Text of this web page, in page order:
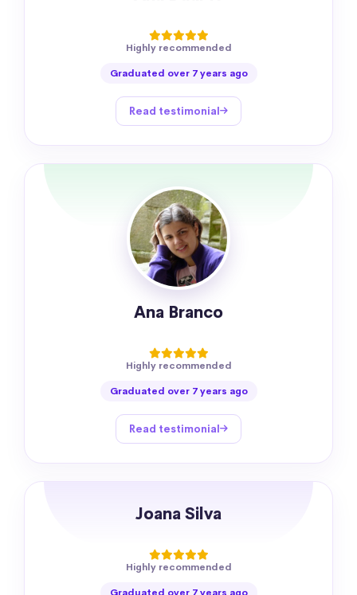
Highly recommended
Graduated over 7 years ago
Read testimonial
Ana Branco
Highly recommended
Graduated over 7 years ago
Read testimonial
Joana Silva
Highly recommended